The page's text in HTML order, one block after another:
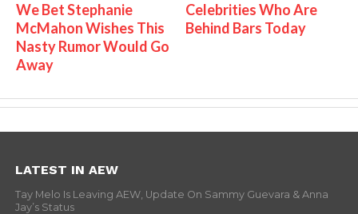
We Bet Stephanie
McMahon Wishes This
Nasty Rumor Would Go
Away
Celebrities Who Are
Behind Bars Today
LATEST IN AEW
Tay Melo Is Leaving AEW, Update On Sammy Guevara & Anna
Jay’s Status